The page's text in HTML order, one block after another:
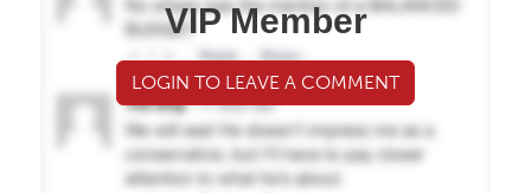
VIP Member
LOGIN TO LEAVE A COMMENT